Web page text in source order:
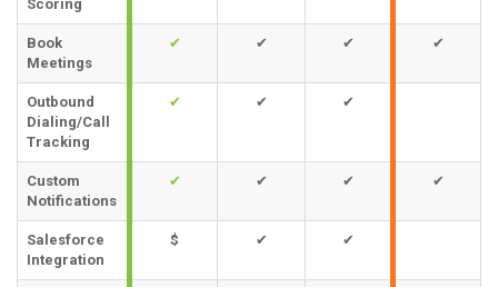
Scoring
Book
Meetings
✔ ✔ ✔ ✔
Outbound
Dialing/Call
Tracking
✔ ✔ ✔
Custom
Notifications
✔ ✔ ✔ ✔
Salesforce
Integration
$ ✔ ✔